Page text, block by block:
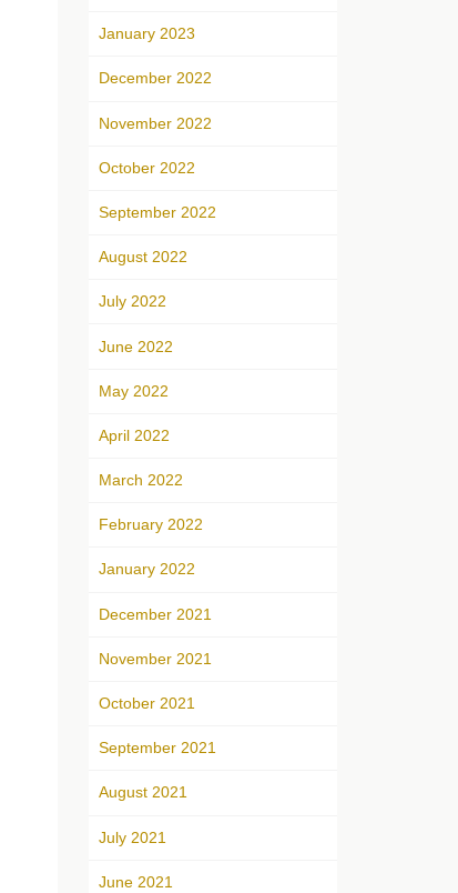
January 2023
December 2022
November 2022
October 2022
September 2022
August 2022
July 2022
June 2022
May 2022
April 2022
March 2022
February 2022
January 2022
December 2021
November 2021
October 2021
September 2021
August 2021
July 2021
June 2021